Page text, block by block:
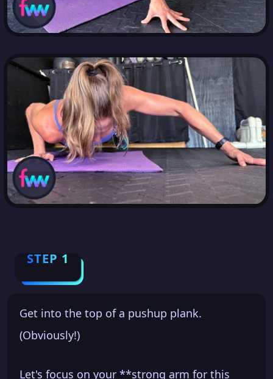
STEP 1
Get into the top of a pushup plank.
(Obviously!)
Let's focus on your **strong arm for this